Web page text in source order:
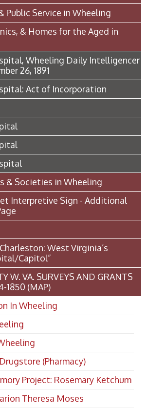
Public Service in Wheeling
& Homes for the Aged in
Wheeling Daily Intelligencer
26, 1891
Act of Incorporation
& Societies in Wheeling
Interpretive Sign - Additional
West Virginia’s
Capitol”
W. VA. SURVEYS AND GRANTS
1850 (MAP)
In Wheeling
(Pharmacy)
Project: Rosemary Ketchum
Theresa Moses